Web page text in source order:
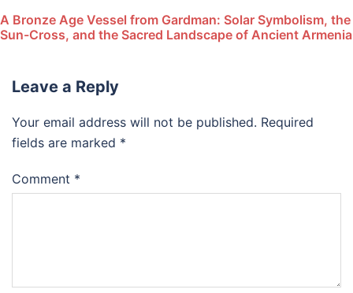
A Bronze Age Vessel from Gardman: Solar Symbolism, the
Sun-Cross, and the Sacred Landscape of Ancient Armenia
Leave a Reply
Your email address will not be published. Required
fields are marked *
Comment *